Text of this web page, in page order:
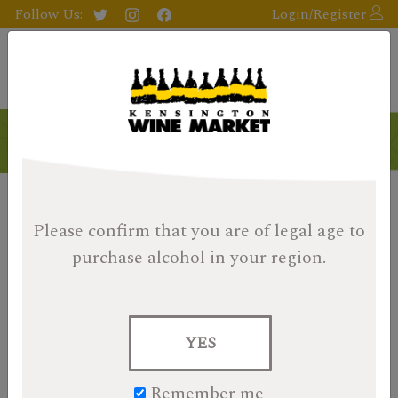
Please confirm that you are of legal age to
purchase alcohol in your region.
YES
Follow Us: Login/Register